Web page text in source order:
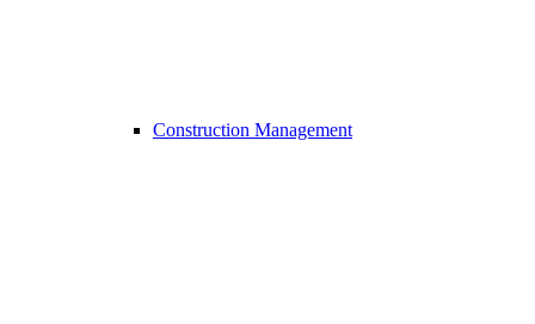
Construction Management